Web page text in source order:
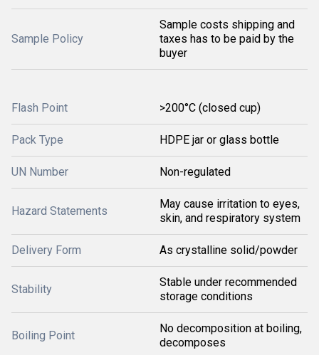
Sample Policy
Sample costs shipping and
taxes has to be paid by the
buyer
Flash Point >200°C (closed cup)
Pack Type HDPE jar or glass bottle
UN Number Non-regulated
Hazard Statements
May cause irritation to eyes,
skin, and respiratory system
Delivery Form As crystalline solid/powder
Stability
Stable under recommended
storage conditions
Boiling Point
No decomposition at boiling,
decomposes